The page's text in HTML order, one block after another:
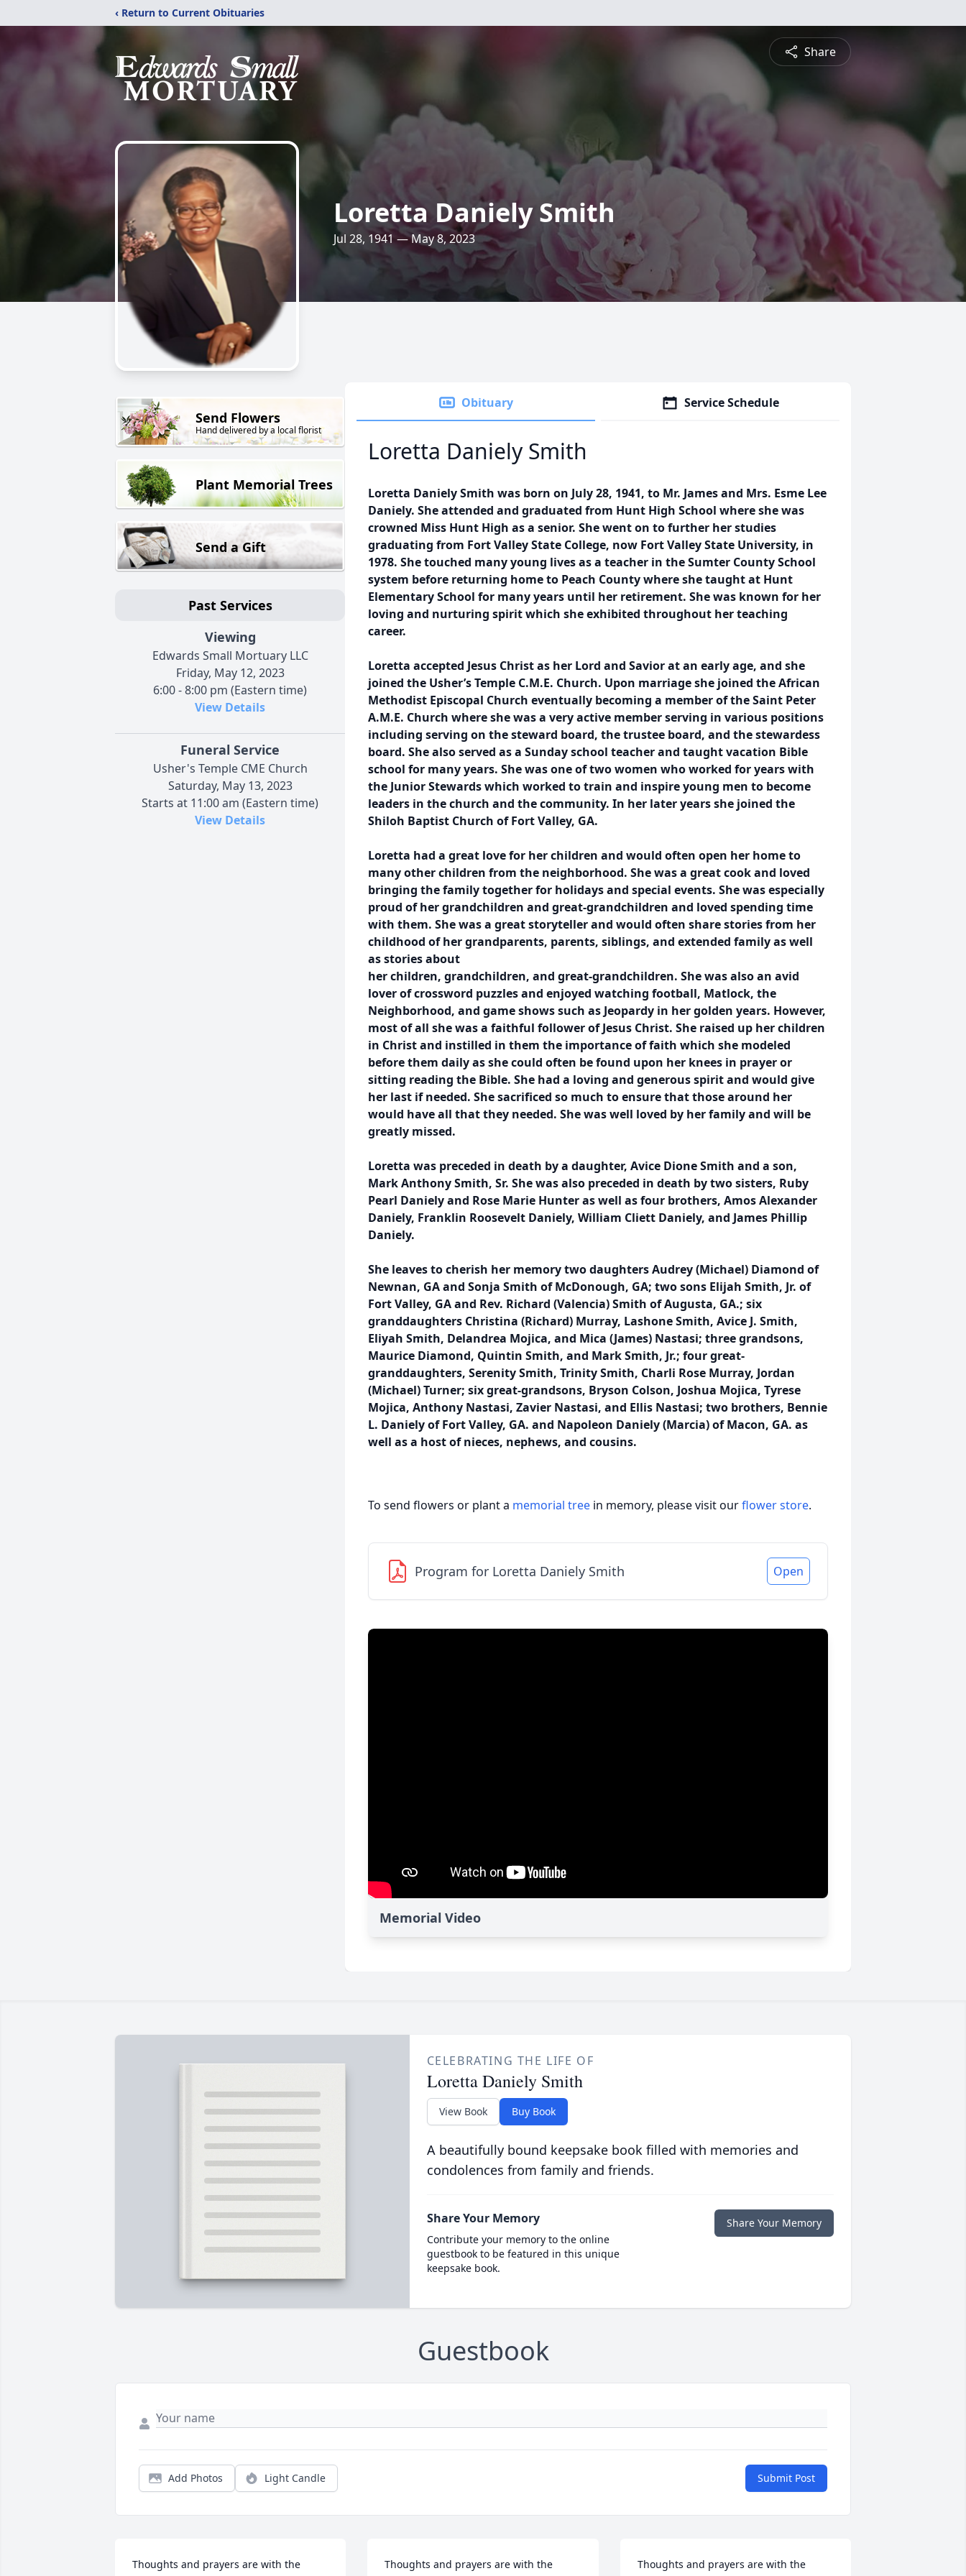
‹ Return to Current Obituaries
Share
Loretta Daniely Smith
Jul 28, 1941 — May 8, 2023
Send Flowers
Hand delivered by a local florist
Plant Memorial Trees
Send a Gift
Past Services
Viewing
Edwards Small Mortuary LLC
Friday, May 12, 2023
6:00 - 8:00 pm (Eastern time)
View Details
Funeral Service
Usher's Temple CME Church
Saturday, May 13, 2023
Starts at 11:00 am (Eastern time)
View Details
Obituary Service Schedule
Loretta Daniely Smith
Loretta Daniely Smith was born on July 28, 1941, to Mr. James and Mrs. Esme Lee
Daniely. She attended and graduated from Hunt High School where she was
crowned Miss Hunt High as a senior. She went on to further her studies
graduating from Fort Valley State College, now Fort Valley State University, in
1978. She touched many young lives as a teacher in the Sumter County School
system before returning home to Peach County where she taught at Hunt
Elementary School for many years until her retirement. She was known for her
loving and nurturing spirit which she exhibited throughout her teaching
career.
Loretta accepted Jesus Christ as her Lord and Savior at an early age, and she
joined the Usher’s Temple C.M.E. Church. Upon marriage she joined the African
Methodist Episcopal Church eventually becoming a member of the Saint Peter
A.M.E. Church where she was a very active member serving in various positions
including serving on the steward board, the trustee board, and the stewardess
board. She also served as a Sunday school teacher and taught vacation Bible
school for many years. She was one of two women who worked for years with
the Junior Stewards which worked to train and inspire young men to become
leaders in the church and the community. In her later years she joined the
Shiloh Baptist Church of Fort Valley, GA.
Loretta had a great love for her children and would often open her home to
many other children from the neighborhood. She was a great cook and loved
bringing the family together for holidays and special events. She was especially
proud of her grandchildren and great-grandchildren and loved spending time
with them. She was a great storyteller and would often share stories from her
childhood of her grandparents, parents, siblings, and extended family as well
as stories about
her children, grandchildren, and great-grandchildren. She was also an avid
lover of crossword puzzles and enjoyed watching football, Matlock, the
Neighborhood, and game shows such as Jeopardy in her golden years. However,
most of all she was a faithful follower of Jesus Christ. She raised up her children
in Christ and instilled in them the importance of faith which she modeled
before them daily as she could often be found upon her knees in prayer or
sitting reading the Bible. She had a loving and generous spirit and would give
her last if needed. She sacrificed so much to ensure that those around her
would have all that they needed. She was well loved by her family and will be
greatly missed.
Loretta was preceded in death by a daughter, Avice Dione Smith and a son,
Mark Anthony Smith, Sr. She was also preceded in death by two sisters, Ruby
Pearl Daniely and Rose Marie Hunter as well as four brothers, Amos Alexander
Daniely, Franklin Roosevelt Daniely, William Cliett Daniely, and James Phillip
Daniely.
She leaves to cherish her memory two daughters Audrey (Michael) Diamond of
Newnan, GA and Sonja Smith of McDonough, GA; two sons Elijah Smith, Jr. of
Fort Valley, GA and Rev. Richard (Valencia) Smith of Augusta, GA.; six
granddaughters Christina (Richard) Murray, Lashone Smith, Avice J. Smith,
Eliyah Smith, Delandrea Mojica, and Mica (James) Nastasi; three grandsons,
Maurice Diamond, Quintin Smith, and Mark Smith, Jr.; four great-
granddaughters, Serenity Smith, Trinity Smith, Charli Rose Murray, Jordan
(Michael) Turner; six great-grandsons, Bryson Colson, Joshua Mojica, Tyrese
Mojica, Anthony Nastasi, Zavier Nastasi, and Ellis Nastasi; two brothers, Bennie
L. Daniely of Fort Valley, GA. and Napoleon Daniely (Marcia) of Macon, GA. as
well as a host of nieces, nephews, and cousins.
To send flowers or plant a memorial tree in memory, please visit ourflower store.
Program for Loretta Daniely Smith Open
Memorial Video
CELEBRATING THE LIFE OF
Loretta Daniely Smith
View Book Buy Book
A beautifully bound keepsake book filled with memories and
condolences from family and friends.
Share Your Memory
Contribute your memory to the online
guestbook to be featured in this unique
keepsake book.
Share Your Memory
Guestbook
Add Photos Light Candle Submit Post
Thoughts and prayers are with the
Thoughts and prayers are with the
Thoughts and prayers are with the